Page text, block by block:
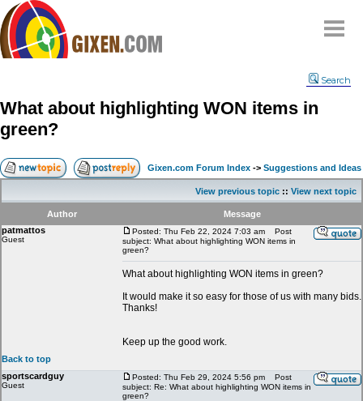
Compare
FAQ
Community
Contact
My Snipes
Search
What about highlighting WON items in
green?
Gixen.com Forum Index -> Suggestions and Ideas
View previous topic :: View next topic
Author
Message
patmattos
Guest
Posted: Thu Feb 22, 2024 7:03 am
Post
subject: What about highlighting WON items in
green?
What about highlighting WON items in green?
It would make it so easy for those of us with many bids.
Thanks!
Keep up the good work.
Back to top
sportscardguy
Guest
Posted: Thu Feb 29, 2024 5:56 pm
Post
subject: Re: What about highlighting WON items in
green?